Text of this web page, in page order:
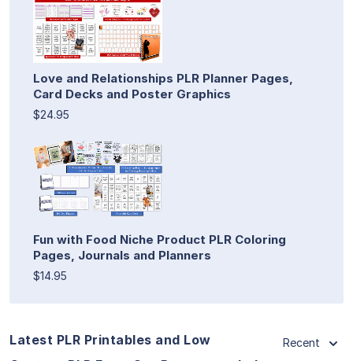
Love and Relationships PLR Planner Pages,
Card Decks and Poster Graphics
$24.95
Fun with Food Niche Product PLR Coloring
Pages, Journals and Planners
$14.95
Latest PLR Printables and Low
Recent